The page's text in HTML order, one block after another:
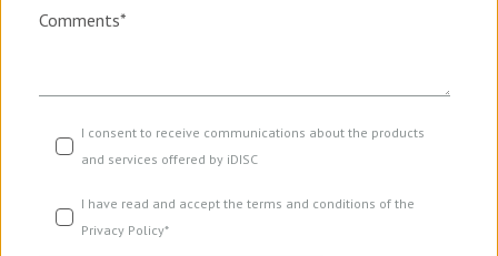
Comments*
I consent to receive communications about the products
and services offered by iDISC
I have read and accept the terms and conditions of the
Privacy Policy*